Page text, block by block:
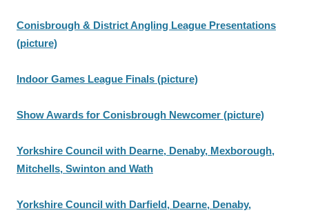
Conisbrough & District Angling League Presentations
(picture)
Indoor Games League Finals (picture)
Show Awards for Conisbrough Newcomer (picture)
Yorkshire Council with Dearne, Denaby, Mexborough,
Mitchells, Swinton and Wath
Yorkshire Council with Darfield, Dearne, Denaby,